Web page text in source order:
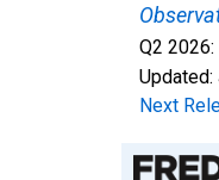
Q2 2026:
Updated:
Next
Chart